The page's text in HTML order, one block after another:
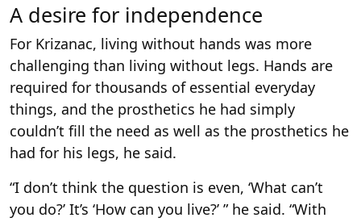
A desire for independence
For Krizanac, living without hands was more
challenging than living without legs. Hands are
required for thousands of essential everyday
things, and the prosthetics he had simply
couldn’t fill the need as well as the prosthetics he
had for his legs, he said.
“I don’t think the question is even, ‘What can’t
you do?’ It’s ‘How can you live?’ ” he said. “With